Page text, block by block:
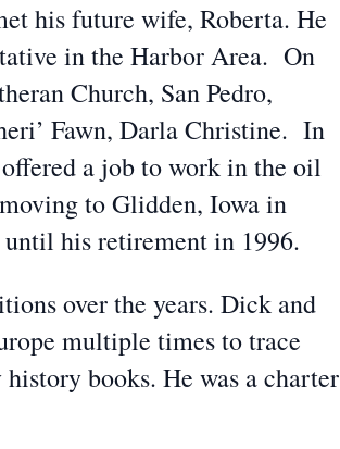
his future wife, Roberta. He
in the Harbor Area. On
Church, San Pedro,
Fawn, Darla Christine. In
a job to work in the oil
to Glidden, Iowa in
his retirement in 1996.
over the years. Dick and
multiple times to trace
books. He was a charter